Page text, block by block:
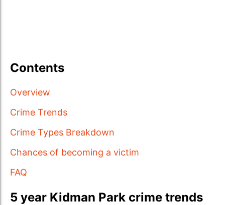
Contents
Overview
Crime Trends
Crime Types Breakdown
Chances of becoming a victim
FAQ
5 year Kidman Park crime trends